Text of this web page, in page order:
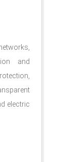
and
electric